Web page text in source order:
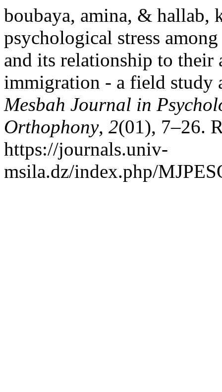
boubaya, amina, & hallab,
psychological stress
and its relationship to their
immigration - a field
Mesbah Journal in
Orthophony, 2(01), 7–26.
https://journals.univ-
msila.dz/index.php/